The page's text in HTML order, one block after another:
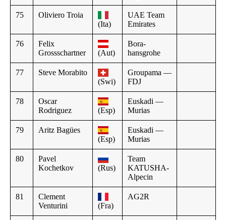
75
Oliviero Troia
(Ita)
UAE Team
Emirates
76
Felix
Grossschartner
(Aut)
Bora-
hansgrohe
77
Steve Morabito
(Swi)
Groupama —
FDJ
78
Oscar
Rodriguez
(Esp)
Euskadi —
Murias
79
Aritz Bagües
(Esp)
Euskadi —
Murias
80
Pavel
Kochetkov
(Rus)
Team
KATUSHA-
Alpecin
81
Clement
Venturini
(Fra)
AG2R